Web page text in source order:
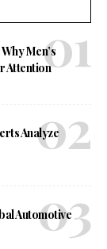
Men’s
Attention
Analyze
Automotive